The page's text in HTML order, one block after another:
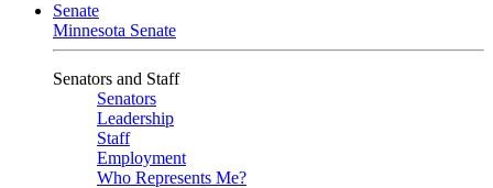
Senate
Minnesota Senate
Senators and Staff
Senators
Leadership
Staff
Employment
Who Represents Me?